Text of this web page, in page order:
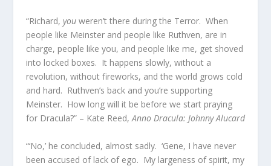
“Richard, youweren’t there during the Terror. When
people like Meinster and people like Ruthven, are in
charge, people like you, and people like me, get shoved
into locked boxes. It happens slowly, without a
revolution, without fireworks, and the world grows cold
and hard. Ruthven’s back and you’re supporting
Meinster. How long will it be before we start praying
for Dracula?” – Kate Reed,Anno Dracula: Johnny Alucard
“‘No,’ he concluded, almost sadly. ‘Gene, I have never
been accused of lack of ego. My largeness of spirit, my